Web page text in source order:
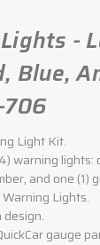
-
Blue,
706
Light Kit.
warning lights:
and one (1)
Lights.
design.
gauge